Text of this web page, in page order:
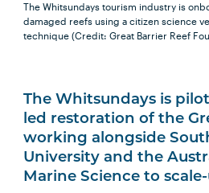
The Whitsundays tourism industry is
damaged reefs using a citizen science
technique (Credit: Great Barrier Reef
The Whitsundays is
led restoration of the
working alongside
University and the
Marine Science to